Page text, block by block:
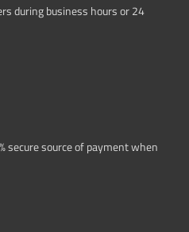
during business hours or 24
secure source of payment when